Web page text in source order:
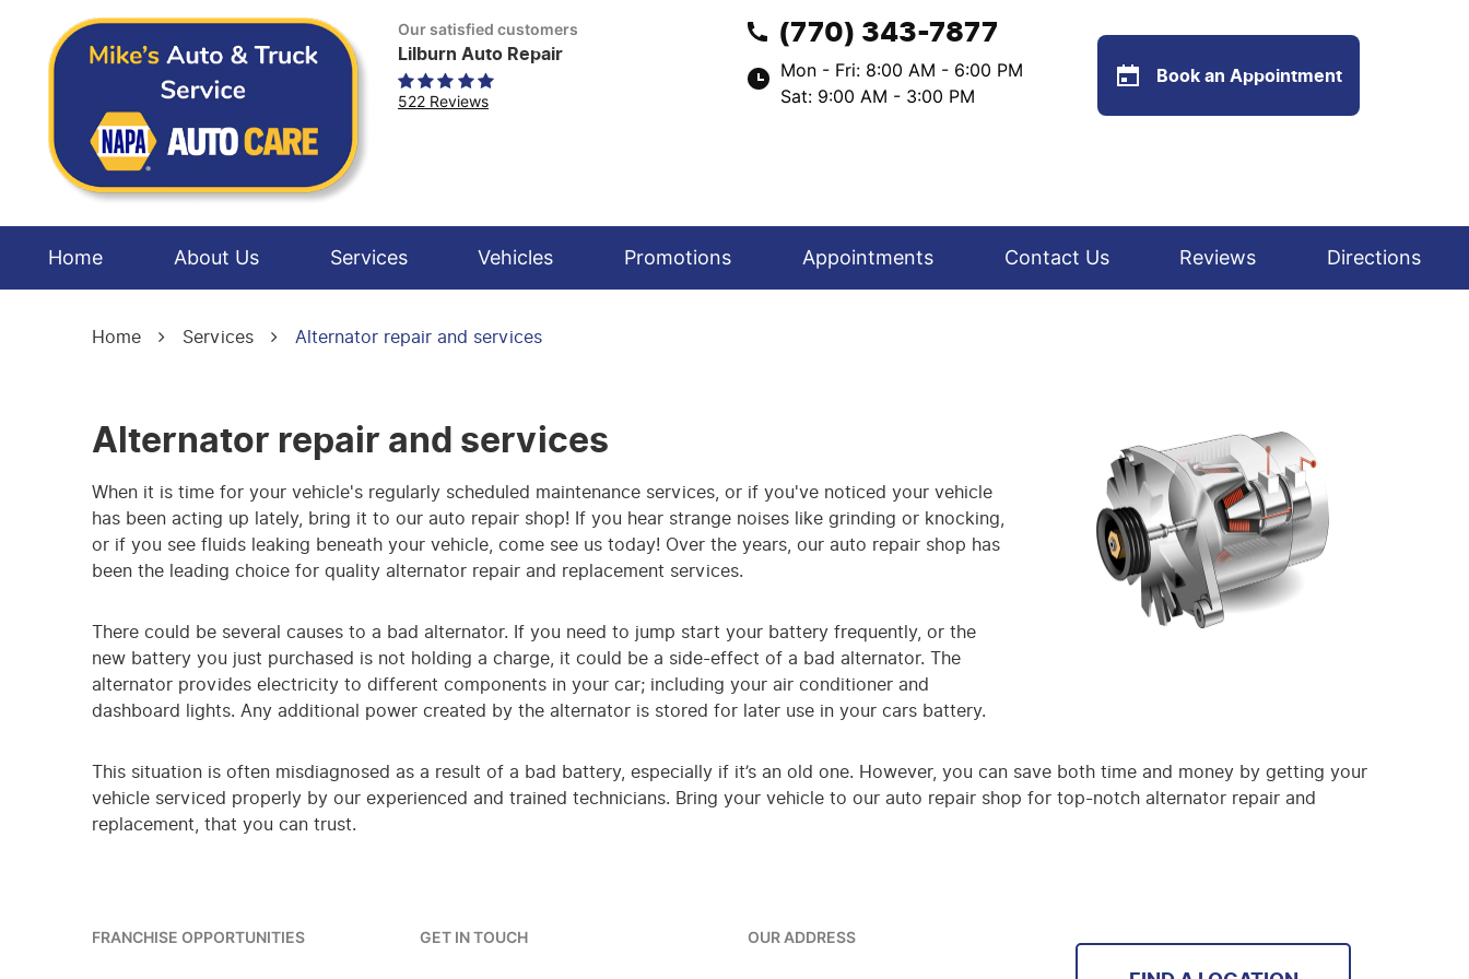
Our satisfied customers
Lilburn Auto Repair
522 Reviews
(770) 343-7877
Mon - Fri: 8:00 AM - 6:00 PM
Sat: 9:00 AM - 3:00 PM
Book an Appointment
Home About Us Services Vehicles Promotions Appointments Contact Us Reviews Directions
Home Services Alternator repair and services
Alternator repair and services
When it is time for your vehicle's regularly scheduled maintenance services, or if you've noticed your vehicle
has been acting up lately, bring it to our auto repair shop! If you hear strange noises like grinding or knocking,
or if you see fluids leaking beneath your vehicle, come see us today! Over the years, our auto repair shop has
been the leading choice for quality alternator repair and replacement services.
There could be several causes to a bad alternator. If you need to jump start your battery frequently, or the
new battery you just purchased is not holding a charge, it could be a side-effect of a bad alternator. The
alternator provides electricity to different components in your car; including your air conditioner and
dashboard lights. Any additional power created by the alternator is stored for later use in your cars battery.
This situation is often misdiagnosed as a result of a bad battery, especially if it’s an old one. However, you can save both time and money by getting your
vehicle serviced properly by our experienced and trained technicians. Bring your vehicle to our auto repair shop for top-notch alternator repair and
replacement, that you can trust.
FRANCHISE OPPORTUNITIES GET IN TOUCH OUR ADDRESS